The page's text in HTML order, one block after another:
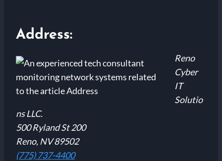
Address:
Reno
Cyber
IT
Solutio
ns LLC.
500 Ryland St 200
Reno, NV 89502
(775) 737-4400